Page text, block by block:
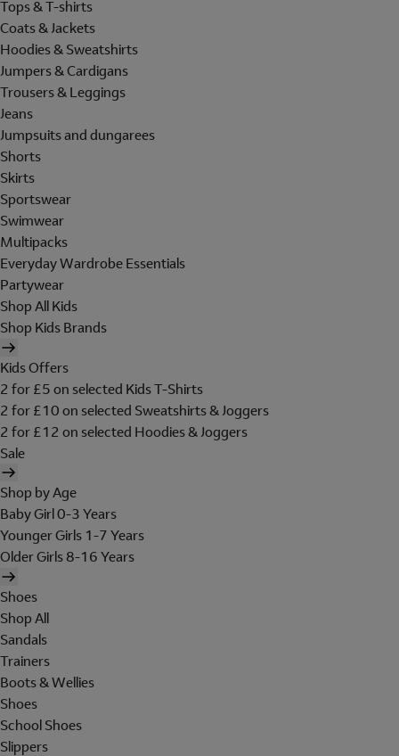
Tops & T-shirts
Coats & Jackets
Hoodies & Sweatshirts
Jumpers & Cardigans
Trousers & Leggings
Jeans
Jumpsuits and dungarees
Shorts
Skirts
Sportswear
Swimwear
Multipacks
Everyday Wardrobe Essentials
Partywear
Shop All Kids
Shop Kids Brands
Kids Offers
2 for £5 on selected Kids T-Shirts
2 for £10 on selected Sweatshirts & Joggers
2 for £12 on selected Hoodies & Joggers
Sale
Shop by Age
Baby Girl 0-3 Years
Younger Girls 1-7 Years
Older Girls 8-16 Years
Shoes
Shop All
Sandals
Trainers
Boots & Wellies
Shoes
School Shoes
Slippers